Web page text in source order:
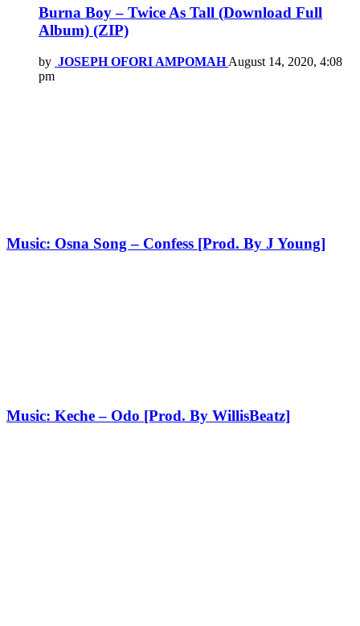
Burna Boy – Twice As Tall (Download Full
Album) (ZIP)
by JOSEPH OFORI AMPOMAH August 14, 2020, 4:08
pm
Music: Osna Song – Confess [Prod. By J Young]
Music: Keche – Odo [Prod. By WillisBeatz]